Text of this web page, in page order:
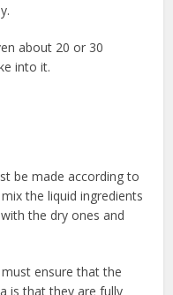
about 20 or 30
into it.
be made according to
the liquid ingredients
the dry ones and
ensure that the
is that they are fully